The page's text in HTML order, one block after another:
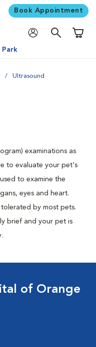
Book Appointment
Park
Ultrasound
examinations as
to evaluate your pet's
to examine the
eyes and heart.
by most pets.
brief and your pet is
of Orange